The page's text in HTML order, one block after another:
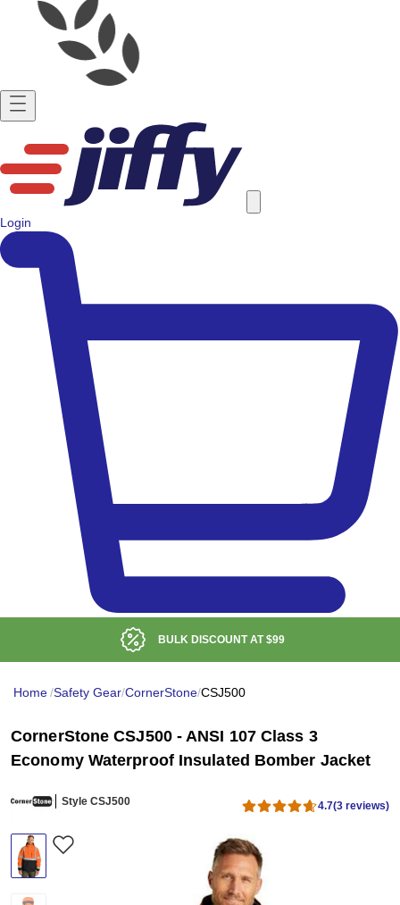
Login
BULK DISCOUNT AT$99
Home/Safety Gear/CornerStone/CSJ500
CornerStone CSJ500 - ANSI 107 Class 3
Economy Waterproof Insulated Bomber Jacket
Style CSJ500 4.7(3 reviews)